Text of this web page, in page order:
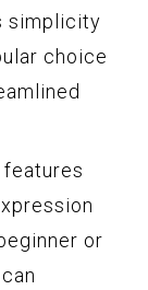
simplicity
choice
or